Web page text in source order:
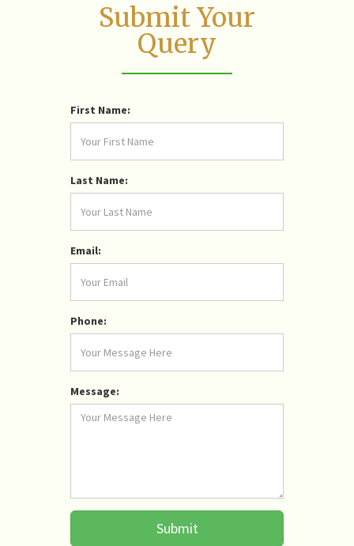
Submit Your
Query
First Name:
Last Name:
Email:
Phone:
Message:
Submit